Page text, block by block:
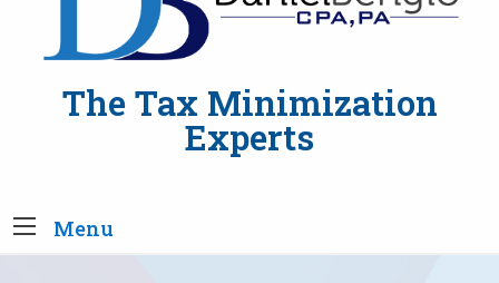
The Tax Minimization
Experts
Menu